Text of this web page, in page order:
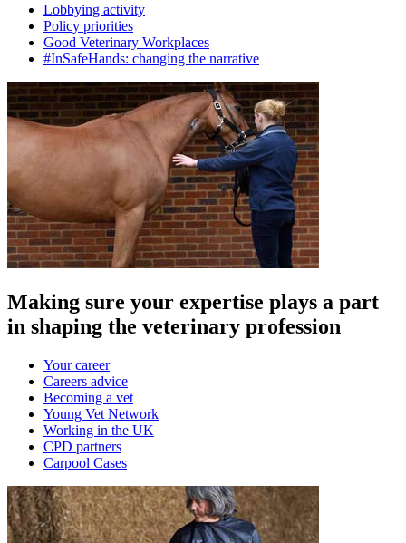
Lobbying activity
Policy priorities
Good Veterinary Workplaces
#InSafeHands: changing the narrative
Making sure your expertise plays a part
in shaping the veterinary profession
Your career
Careers advice
Becoming a vet
Young Vet Network
Working in the UK
CPD partners
Carpool Cases